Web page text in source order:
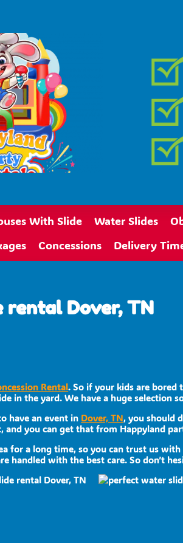
With Slide Water Slides
Concessions Delivery
rental Dover, TN
Rental. So if your kids are bored
in the yard. We have a huge selection
have an event in Dover, TN, you should
and you can get that from Happyland
for a long time, so you can trust us
with the best care. So don’t